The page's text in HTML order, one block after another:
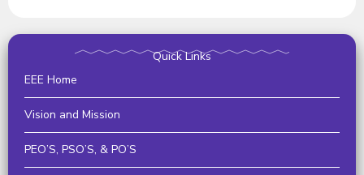
Quick Links
EEE Home
Vision and Mission
PEO’S, PSO’S, & PO’S